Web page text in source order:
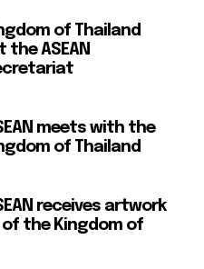
of Thailand
the ASEAN
meets with the
of Thailand
receives artwork
the Kingdom of